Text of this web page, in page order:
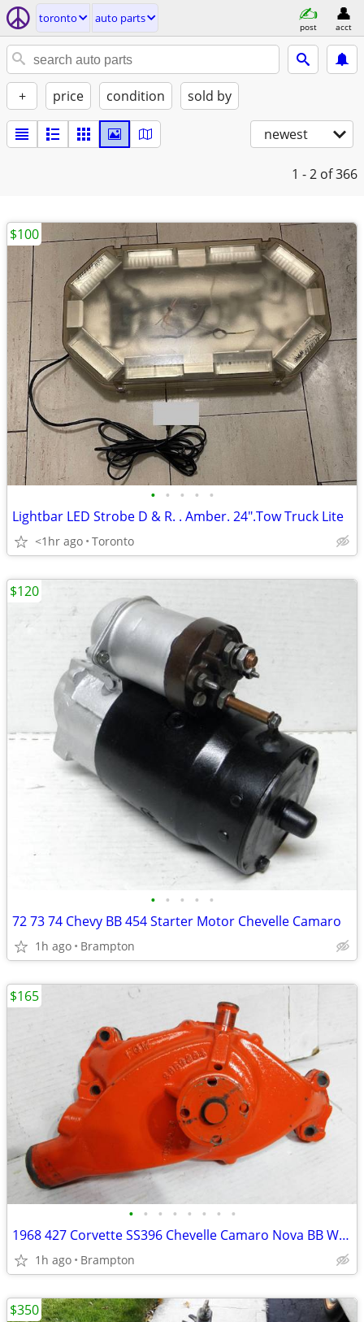
toronto auto parts
post acct
+ price condition sold by
newest
1 - 2 of 366
• • • • •
Lightbar LED Strobe D & R. . Amber. 24".Tow Truck Lite
<1hr ago Toronto
$100
• • • • •
72 73 74 Chevy BB 454 Starter Motor Chevelle Camaro
1h ago Brampton
$120
• • • • • • • •
1968 427 Corvette SS396 Chevelle Camaro Nova BB Water Pump
1h ago Brampton
$165
$350